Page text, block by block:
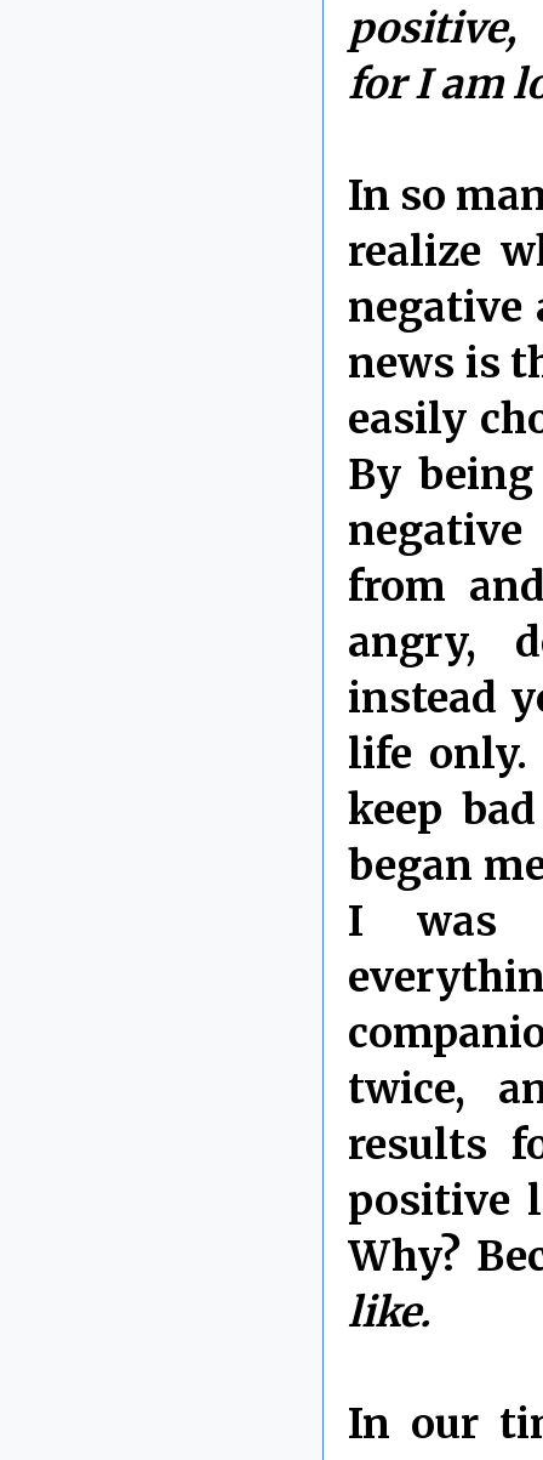
positive,
for I am
In so
realize
news is
easily
By
from
angry,
instead
life only.
keep
began
I was
twice,
results
positive
Why?
like.
In our